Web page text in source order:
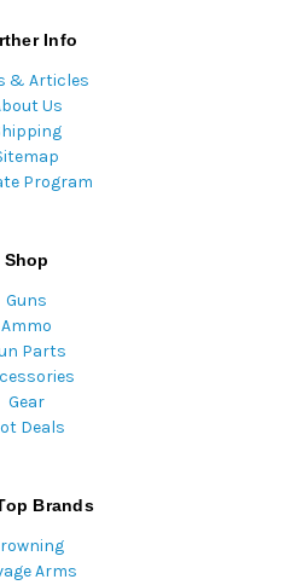
Info
& Articles
Us
Program
Shop
Guns
Ammo
Parts
Gear
Deals
Brands
Arms